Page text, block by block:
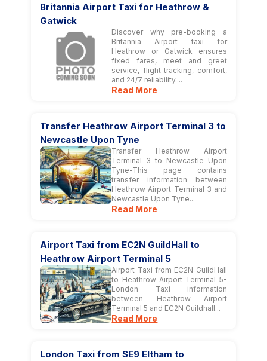
Britannia Airport Taxi for Heathrow &
Gatwick
Discover why pre-booking a
Britannia Airport taxi for
Heathrow or Gatwick ensures
fixed fares, meet and greet
service, flight tracking, comfort,
and 24/7 reliability....
Read More
Transfer Heathrow Airport Terminal 3 to
Newcastle Upon Tyne
Transfer Heathrow Airport
Terminal 3 to Newcastle Upon
Tyne-This page contains
transfer information between
Heathrow Airport Terminal 3 and
Newcastle Upon Tyne...
Read More
Airport Taxi from EC2N GuildHall to
Heathrow Airport Terminal 5
Airport Taxi from EC2N GuildHall
to Heathrow Airport Terminal 5-
London Taxi information
between Heathrow Airport
Terminal 5 and EC2N Guildhall...
Read More
London Taxi from SE9 Eltham to